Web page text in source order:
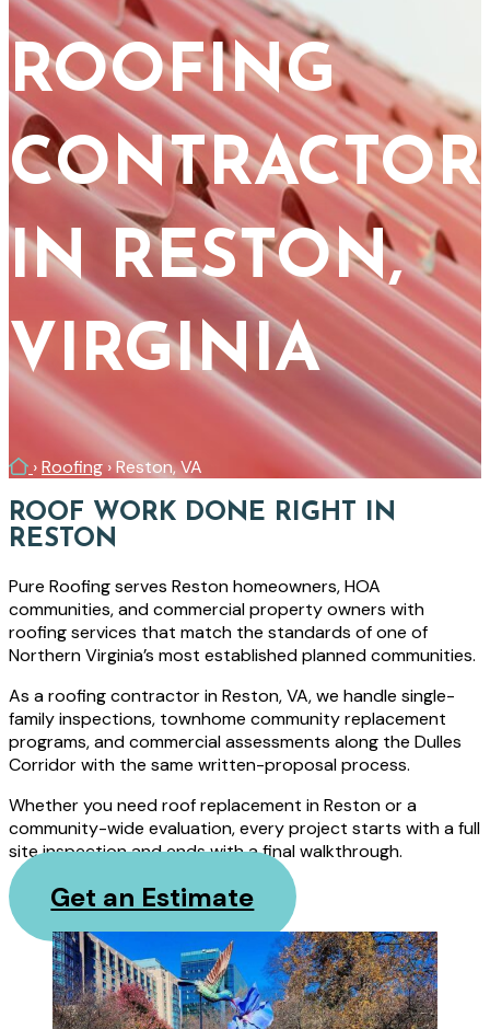
ROOFING
CONTRACTOR
IN RESTON,
VIRGINIA
Home
›Roofing›Reston, VA
ROOF WORK DONE RIGHT IN
RESTON
Pure Roofing serves Reston homeowners, HOA
communities, and commercial property owners with
roofing services that match the standards of one of
Northern Virginia’s most established planned communities.
As a roofing contractor in Reston, VA, we handle single-
family inspections, townhome community replacement
programs, and commercial assessments along the Dulles
Corridor with the same written-proposal process.
Whether you need roof replacement in Reston or a
community-wide evaluation, every project starts with a full
site inspection and ends with a final walkthrough.
Get an Estimate